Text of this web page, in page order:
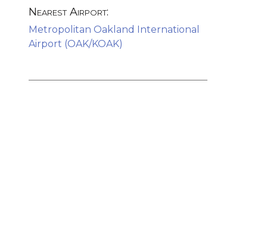
Nearest Airport:
Metropolitan Oakland International
Airport (OAK/KOAK)